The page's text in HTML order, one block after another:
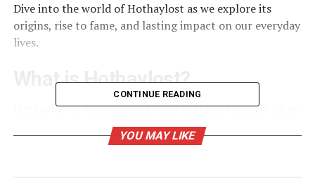
Dive into the world of Hothaylost as we explore its
origins, rise to fame, and lasting impact on our everyday
lives.
What is Hothaylost?
Hothaylost is a captivating term that has recently taken
social media by storm. It embodies a blend of humor,
creativity, and spontaneity. Think of it as the digital
just feel completely out there — lost in thought or
CONTINUE READING
YOU MAY LIKE